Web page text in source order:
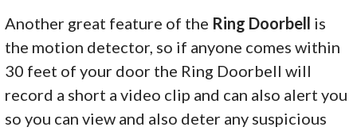
Another great feature of the Ring Doorbell is
the motion detector, so if anyone comes within
30 feet of your door the Ring Doorbell will
record a short a video clip and can also alert you
so you can view and also deter any suspicious